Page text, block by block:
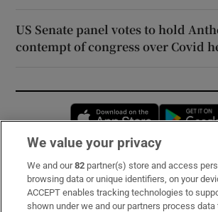
US Senate panel votes to hold
contempt of congress over Covid
Opens in
Subscribe
Support
We value your privacy
We and our82 partner(s) store and access
browsing data or unique identifiers, on your
ACCEPT enables tracking technologies to
shown under we and our partners process data